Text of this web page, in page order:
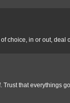
choice, in or out,
that everythings